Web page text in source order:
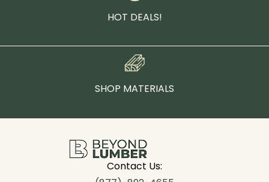
HOT DEALS!
SHOP MATERIALS
Contact Us: